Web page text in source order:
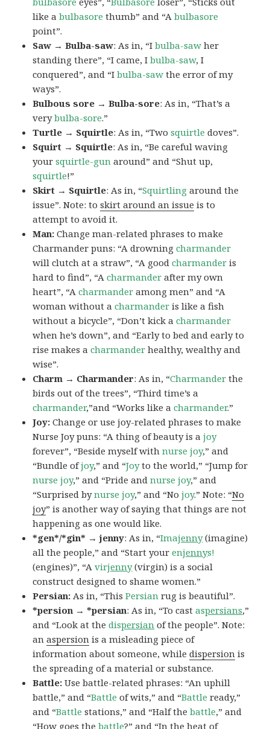
like abulbasore thumb” and “Abulbasore
point”.
Saw → Bulba-saw: As in, “Ibulba-saw her
standing there”, “I came, Ibulba-saw, I
conquered”, and “Ibulba-saw the error of my
ways”.
Bulbous sore → Bulba-sore: As in, “That’s a
verybulba-sore.”
Turtle → Squirtle: As in, “Twosquirtle doves”.
Squirt → Squirtle: As in, “Be careful waving
yoursquirtle-gun around” and “Shut up,
squirtle!”
Skirt → Squirtle: As in, “Squirtling around the
issue”. Note: toskirt around an issue is to
attempt to avoid it.
Man:Change man-related phrases to make
Charmander puns: “A drowningcharmander
will clutch at a straw”, “A goodcharmander is
hard to find”, “Acharmander after my own
heart”, “Acharmander among men” and “A
woman without acharmander is like a fish
without a bicycle”, “Don’t kick acharmander
when he’s down”, and “Early to bed and early to
rise makes acharmander healthy, wealthy and
wise”.
Charm → Charmander: As in, “Charmander the
birds out of the trees”, “Third time’s a
charmander,”and “Works like acharmander.”
Joy:Change or use joy-related phrases to make
Nurse Joy puns: “A thing of beauty is ajoy
forever”, “Beside myself withnurse joy,” and
“Bundle ofjoy,” and “Joyto the world,” “Jump for
nurse joy,” and “Pride and nurse joy,” and
“Surprised bynurse joy,” and “Nojoy.” Note: “No
joy” is another way of saying that things are not
happening as one would like.
*gen*/*gin* → jenny: As in, “Imajenny(imagine)
all the people,” and “Start yourenjennys!
(engines)”, “Avirjenny(virgin) is a social
construct designed to shame women.”
Persian: As in, “ThisPersian rug is beautiful”.
*persion → *persian: As in, “To castaspersians,”
and “Look at thedispersian of the people”. Note:
anaspersion is a misleading piece of
information about someone, whiledispersion is
the spreading of a material or substance.
Battle:Use battle-related phrases: “An uphill
battle,” and “Battle of wits,” and “Battle ready,”
and “Battle stations,” and “Half thebattle,” and
“How goes thebattle?” and “In the heat of